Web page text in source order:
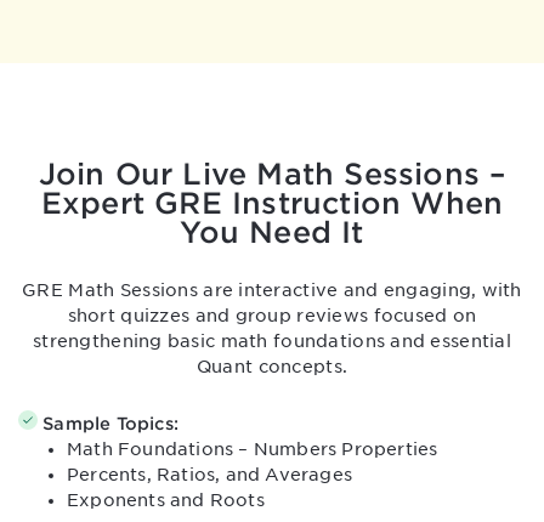
Join Our Live Math Sessions –
Expert GRE Instruction When
You Need It
GRE Math Sessions are interactive and engaging, with
short quizzes and group reviews focused on
strengthening basic math foundations and essential
Quant concepts.
Sample Topics:
Math Foundations – Numbers Properties
Percents, Ratios, and Averages
Exponents and Roots